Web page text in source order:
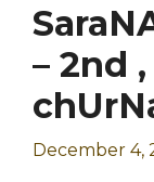
– 2nd
December 4,